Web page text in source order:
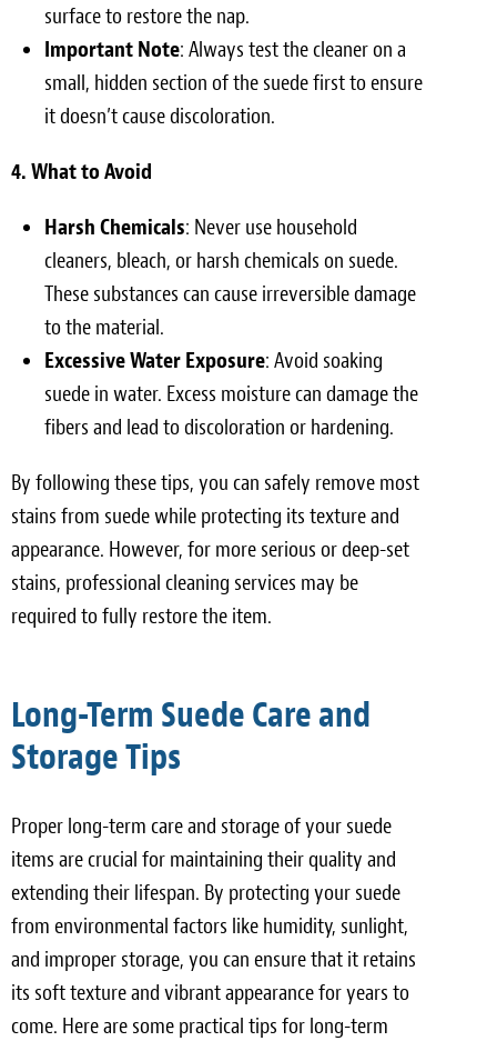
surface to restore the nap.
Important Note: Always test the cleaner on a
small, hidden section of the suede first to ensure
it doesn’t cause discoloration.
4. What to Avoid
Harsh Chemicals: Never use household
cleaners, bleach, or harsh chemicals on suede.
These substances can cause irreversible damage
to the material.
Excessive Water Exposure: Avoid soaking
suede in water. Excess moisture can damage the
fibers and lead to discoloration or hardening.
By following these tips, you can safely remove most
stains from suede while protecting its texture and
appearance. However, for more serious or deep-set
stains, professional cleaning services may be
required to fully restore the item.
Long-Term Suede Care and
Storage Tips
Proper long-term care and storage of your suede
items are crucial for maintaining their quality and
extending their lifespan. By protecting your suede
from environmental factors like humidity, sunlight,
and improper storage, you can ensure that it retains
its soft texture and vibrant appearance for years to
come. Here are some practical tips for long-term